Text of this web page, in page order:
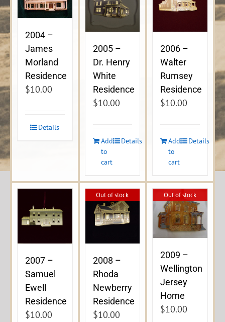
2004 –
James
Morland
Residence
$10.00
Details
2005 –
Dr. Henry
White
Residence
$10.00
Add
to
cart
Details
2006 –
Walter
Rumsey
Residence
$10.00
Add
to
cart
Details
2007 –
Samuel
Ewell
Residence
$10.00
Out of stock
2008 –
Rhoda
Newberry
Residence
$10.00
Out of stock
2009 –
Wellington
Jersey
Home
$10.00